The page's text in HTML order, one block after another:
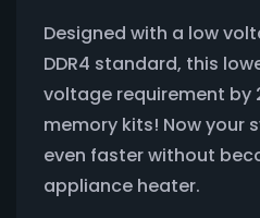
Designed with a low
DDR4 standard, this
voltage requirement by
memory kits! Now your
even faster without
appliance heater.